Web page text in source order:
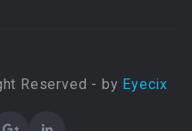
Reserved - by Eyecix